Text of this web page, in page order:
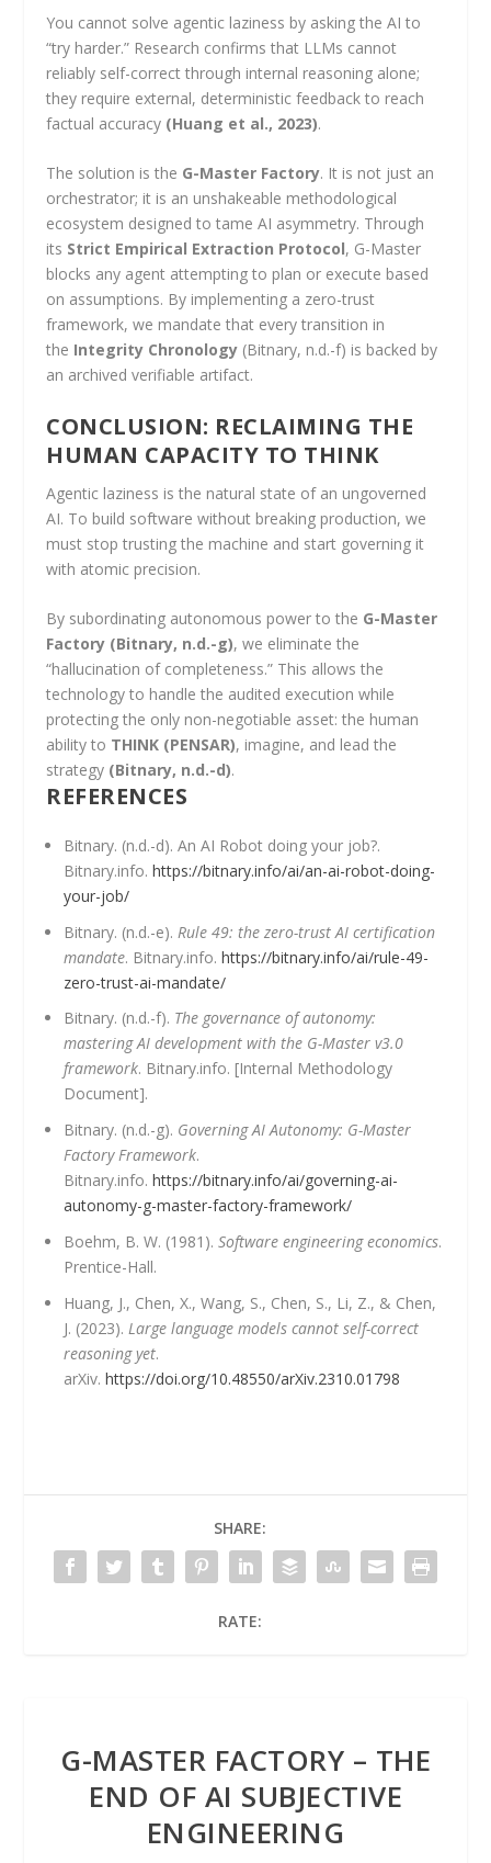
You cannot solve agentic laziness by asking the AI to
“try harder.” Research confirms that LLMs cannot
reliably self-correct through internal reasoning alone;
they require external, deterministic feedback to reach
factual accuracy (Huang et al., 2023).
The solution is the G-Master Factory. It is not just an
orchestrator; it is an unshakeable methodological
ecosystem designed to tame AI asymmetry. Through
its Strict Empirical Extraction Protocol, G-Master
blocks any agent attempting to plan or execute based
on assumptions. By implementing a zero-trust
framework, we mandate that every transition in
the Integrity Chronology (Bitnary, n.d.-f) is backed by
an archived verifiable artifact.
CONCLUSION: RECLAIMING THE
HUMAN CAPACITY TO THINK
Agentic laziness is the natural state of an ungoverned
AI. To build software without breaking production, we
must stop trusting the machine and start governing it
with atomic precision.
By subordinating autonomous power to the G-Master
Factory (Bitnary, n.d.-g), we eliminate the
“hallucination of completeness.” This allows the
technology to handle the audited execution while
protecting the only non-negotiable asset: the human
ability to THINK (PENSAR), imagine, and lead the
strategy (Bitnary, n.d.-d).
REFERENCES
Bitnary. (n.d.-d). An AI Robot doing your job?.
Bitnary.info.https://bitnary.info/ai/an-ai-robot-doing-
your-job/
Bitnary. (n.d.-e). Rule 49: the zero-trust AI certification
mandate. Bitnary.info.https://bitnary.info/ai/rule-49-
zero-trust-ai-mandate/
Bitnary. (n.d.-f). The governance of autonomy:
mastering AI development with the G-Master v3.0
framework. Bitnary.info. [Internal Methodology
Document].
Bitnary. (n.d.-g). Governing AI Autonomy: G-Master
Factory Framework.
Bitnary.info.https://bitnary.info/ai/governing-ai-
autonomy-g-master-factory-framework/
Boehm, B. W. (1981).Software engineering economics.
Prentice-Hall.
Huang, J., Chen, X., Wang, S., Chen, S., Li, Z., & Chen,
J. (2023).Large language models cannot self-correct
reasoning yet.
arXiv.https://doi.org/10.48550/arXiv.2310.01798
SHARE:
RATE:
G-MASTER FACTORY – THE
END OF AI SUBJECTIVE
ENGINEERING